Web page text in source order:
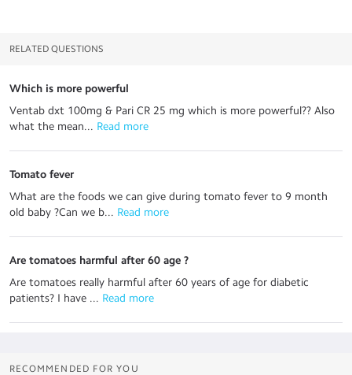
RELATED QUESTIONS
Which is more powerful
Ventab dxt 100mg & Pari CR 25 mg which is more powerful?? Also
what the mean... Read more
Tomato fever
What are the foods we can give during tomato fever to 9 month
old baby ?Can we b... Read more
Are tomatoes harmful after 60 age ?
Are tomatoes really harmful after 60 years of age for diabetic
patients? I have ... Read more
RECOMMENDED FOR YOU